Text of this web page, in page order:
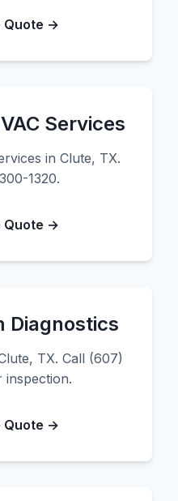
Quote →
Services
in Clute, TX.
1320.
Quote →
Diagnostics
TX. Call (607)
inspection.
Quote →